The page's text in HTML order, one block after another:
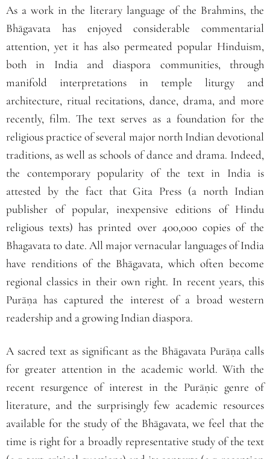
As a work in the literary language of the Brahmins, the
Bhāgavata has enjoyed considerable commentarial
attention, yet it has also permeated popular Hinduism,
both in India and diaspora communities, through
manifold interpretations in temple liturgy and
architecture, ritual recitations, dance, drama, and more
recently, film. The text serves as a foundation for the
religious practice of several major north Indian devotional
traditions, as well as schools of dance and drama. Indeed,
the contemporary popularity of the text in India is
attested by the fact that Gita Press (a north Indian
publisher of popular, inexpensive editions of Hindu
religious texts) has printed over 400,000 copies of the
Bhagavata to date. All major vernacular languages of India
have renditions of the Bhāgavata,which often become
regional classics in their own right. In recent years, this
Purāṇa has captured the interest of a broad western
readership and a growing Indian diaspora.
A sacred text as significant as the Bhāgavata Purāṇa calls
for greater attention in the academic world. With the
recent resurgence of interest in the Purāṇic genre of
literature, and the surprisingly few academic resources
available for the study of the Bhāgavata, we feel that the
time is right for a broadly representative study of the text